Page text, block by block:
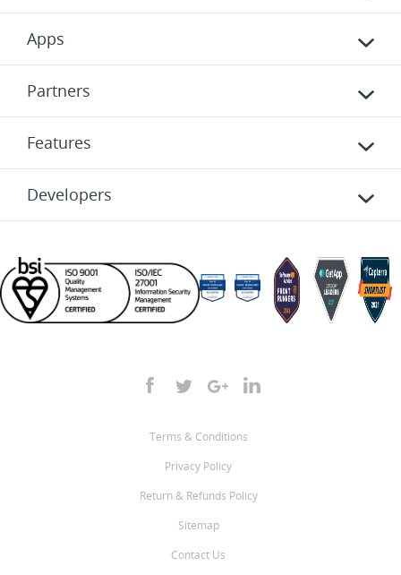
Apps
Partners
Features
Developers
Terms & Conditions
Privacy Policy
Return & Refunds Policy
Sitemap
Contact Us